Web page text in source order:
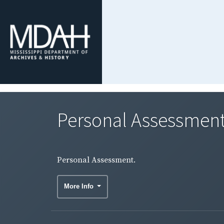
Personal
Personal Assessment.
More Info